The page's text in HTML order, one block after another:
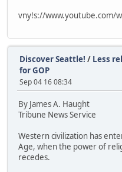
vny!s://www.youtube.com/
Discover Seattle! / Less
for GOP
Sep 04 16 08:34
By James A. Haught
Tribune News Service
Western civilization has
Age, when the power of
recedes.